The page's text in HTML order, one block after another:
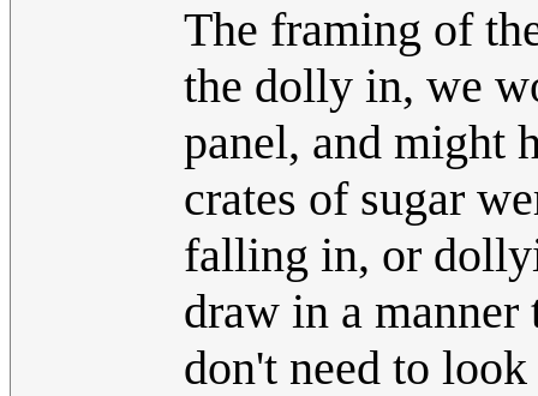
The framing of
the dolly in, we
panel, and might
crates of sugar
falling in, or
draw in a manner
don't need to